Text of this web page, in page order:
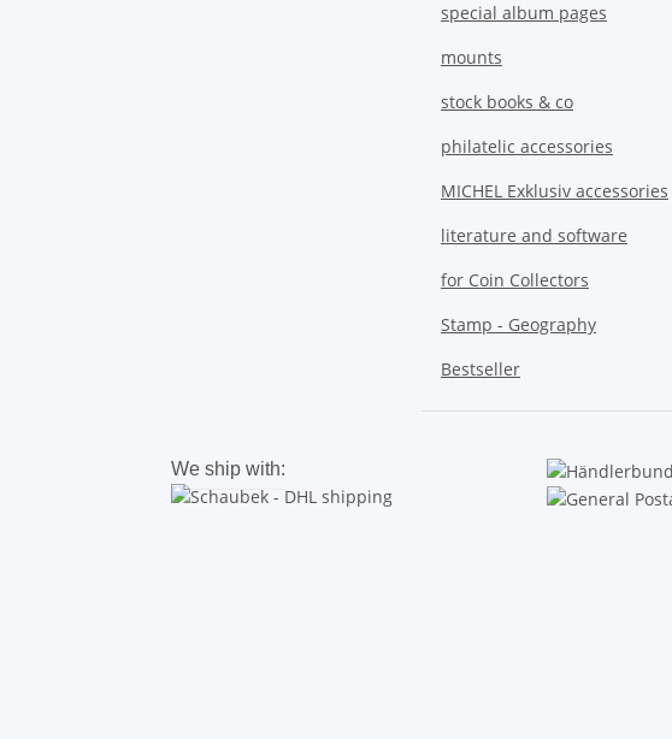
special album pages
mounts
stock books & co
philatelic accessories
MICHEL Exklusiv accessories
literature and software
for Coin Collectors
Stamp - Geography
Bestseller
We ship with: